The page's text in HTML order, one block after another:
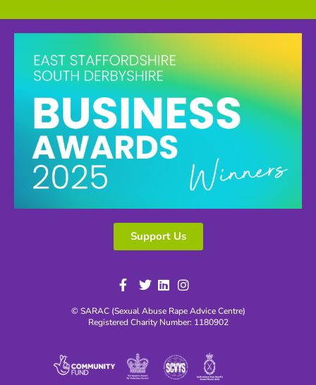
Support Us
© SARAC (Sexual Abuse Rape Advice Centre)
Registered Charity Number: 1180902